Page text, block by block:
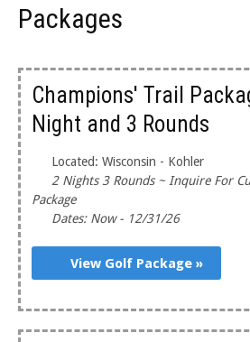
Packages
Champions' Trail
Night and 3 Rounds
Located: Wisconsin - Kohler
2 Nights 3 Rounds ~ Inquire For
Package
Dates: Now - 12/31/26
View Golf Package »